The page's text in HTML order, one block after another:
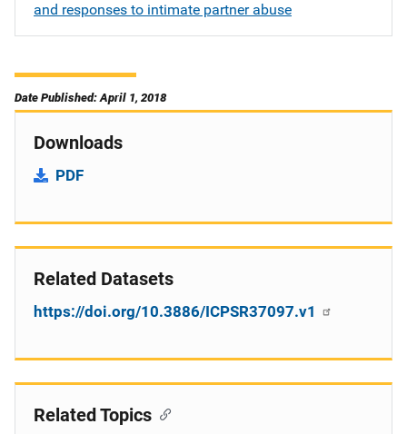
and responses to intimate partner abuse
Date Published: April 1, 2018
Downloads
PDF
Related Datasets
https://doi.org/10.3886/ICPSR37097.v1
Related Topics